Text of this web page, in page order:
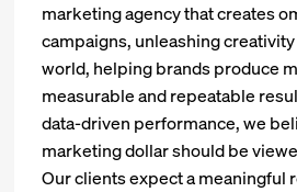
marketing agency that creates
campaigns, unleashing
world, helping brands produce
measurable and repeatable
data-driven performance, we
marketing dollar should be
Our clients expect a meaningful